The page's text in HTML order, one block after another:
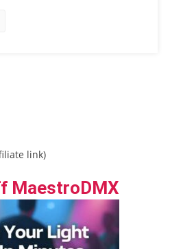
link)
MaestroDMX